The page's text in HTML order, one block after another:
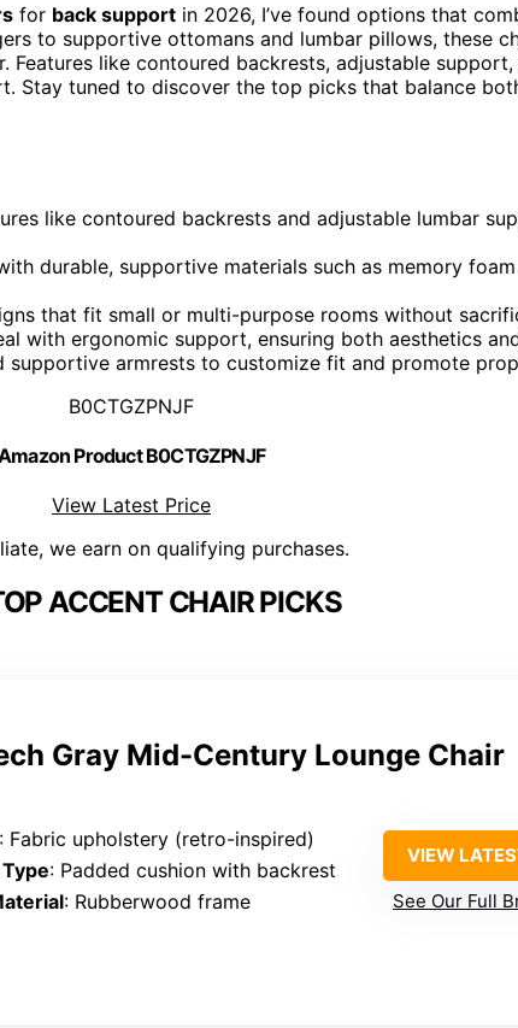
for back support in 2026, I’ve found options that
to supportive ottomans and lumbar pillows, these
Features like contoured backrests, adjustable
Stay tuned to discover the top picks that balance
like contoured backrests and adjustable lumbar
durable, supportive materials such as memory
that fit small or multi-purpose rooms without
with ergonomic support, ensuring both aesthetics
supportive armrests to customize fit and promote
B0CTGZPNJF
Product B0CTGZPNJF
View Latest Price
we earn on qualifying purchases.
ACCENT CHAIR PICKS
Gray Mid-Century Lounge Chair
: Fabric upholstery (retro-inspired)
: Padded cushion with backrest
: Rubberwood frame
VIEW
See Our Full